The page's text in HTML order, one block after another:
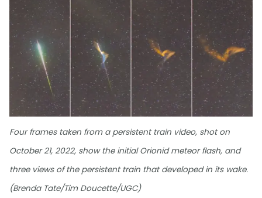
Four frames taken from a persistent train video, shot on
October 21, 2022, show the initial Orionid meteor flash, and
three views of the persistent train that developed in its wake.
(Brenda Tate/Tim Doucette/UGC)